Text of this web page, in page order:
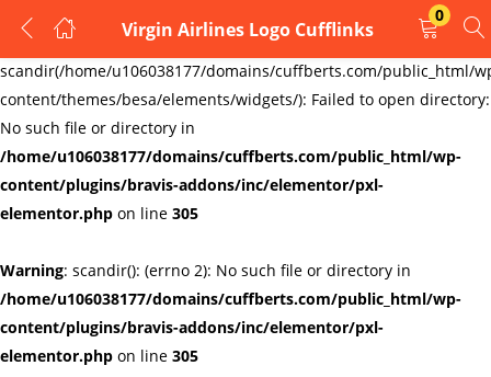
Warning:
scandir(/home/u106038177/domains/cuffberts.com/public_html/
content/themes/besa/elements/widgets/): Failed to open directory:
No such file or directory in
/home/u106038177/domains/cuffberts.com/public_html/wp-
content/plugins/bravis-addons/inc/elementor/pxl-
elementor.php on line 305
Warning: scandir(): (errno 2): No such file or directory in
/home/u106038177/domains/cuffberts.com/public_html/wp-
content/plugins/bravis-addons/inc/elementor/pxl-
elementor.php on line 305
Virgin Airlines Logo Cufflinks
0
LOGIN
REGISTER
Enter your username and password to login.
Remember me Lost password?